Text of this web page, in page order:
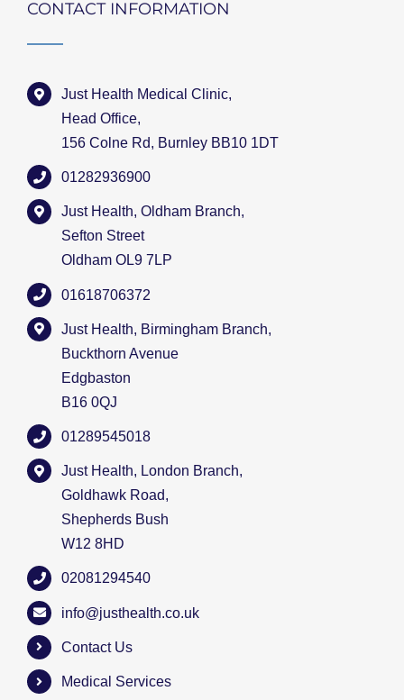
CONTACT INFORMATION
Just Health Medical Clinic,
Head Office,
156 Colne Rd, Burnley BB10 1DT
01282936900
Just Health, Oldham Branch,
Sefton Street
Oldham OL9 7LP
01618706372
Just Health, Birmingham Branch,
Buckthorn Avenue
Edgbaston
B16 0QJ
01289545018
Just Health, London Branch,
Goldhawk Road,
Shepherds Bush
W12 8HD
02081294540
info@justhealth.co.uk
Contact Us
Medical Services